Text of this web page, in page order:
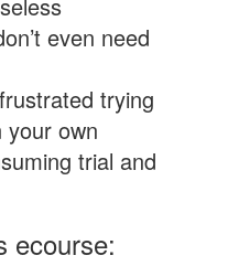
even need
trying
own
trial and
ecourse: